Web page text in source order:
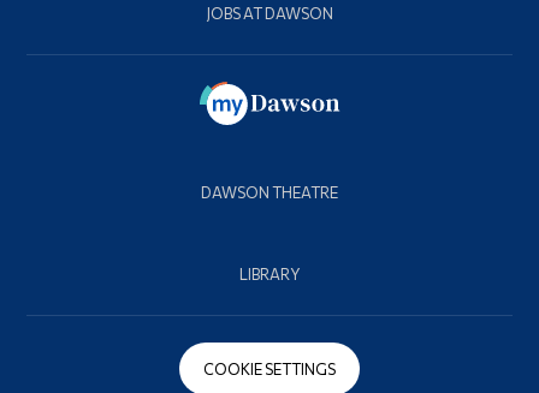
JOBS AT DAWSON
DAWSON THEATRE
LIBRARY
COOKIE SETTINGS